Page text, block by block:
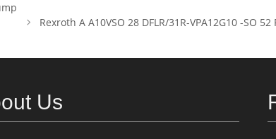
Rexroth A A10VSO 28 DFLR/31R-VPA12G10 -SO 52
Us